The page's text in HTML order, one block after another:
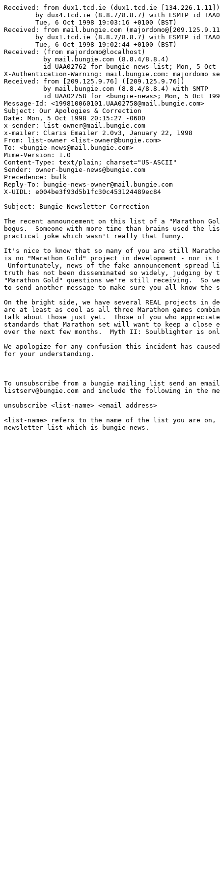
Received: from dux1.tcd.ie (dux1.tcd.ie [134.226.1.11])
Received: from mail.bungie.com
Received: (from majordomo@localhost)
          by mail.bungie.com (8.8.4/8.8.4)
X-Authentication-Warning: mail.bungie.com: majordomo
Received: from [209.125.9.76] ([209.125.9.76])
          by mail.bungie.com (8.8.4/8.8.4) with SMTP
Message-Id: <199810060101.UAA02758@mail.bungie.com>
Subject: Our Apologies & Correction
Date: Mon, 5 Oct 1998 20:15:27 -0600
x-sender: list-owner@mail.bungie.com
x-mailer: Claris Emailer 2.0v3, January 22, 1998
From: list-owner <list-owner@bungie.com>
To: <bungie-news@mail.bungie.com>
Mime-Version: 1.0
Content-Type: text/plain; charset="US-ASCII"
Sender: owner-bungie-news@bungie.com
Precedence: bulk
Reply-To: bungie-news-owner@mail.bungie.com
X-UIDL: e004be3f93d5b1fc30c453124489ec84
Subject: Bungie Newsletter Correction
The recent announcement on this list of a "Marathon
bogus.  Someone with more time than brains used the
practical joke which wasn't really that funny.
It's nice to know that so many of you are still
is no "Marathon Gold" project in development - nor
Unfortunately, news of the fake announcement
truth has not been disseminated so widely, judging by
"Marathon Gold" questions we're still receiving.  So
to send another message to make sure you all know the
On the bright side, we have several REAL projects in
are at least as cool as all three Marathon games
talk about those just yet.  Those of you who
standards that Marathon set will want to keep a close
over the next few months.  Myth II: Soulblighter is
We apologize for any confusion this incident has
for your understanding.
To unsubscribe from a bungie mailing list send an
listserv@bungie.com and include the following in the
unsubscribe <list-name> <email address>
<list-name> refers to the name of the list you are